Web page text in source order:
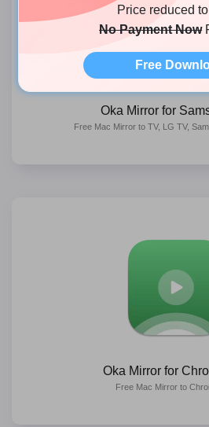
Price reduced to
No Payment Now
Free
Oka Mirror for
Free Mac Mirror to TV, LG TV,
Oka Mirror for
Free Mac Mirror to